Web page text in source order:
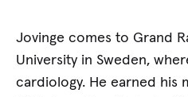
Jovinge comes to Grand
University in Sweden,
cardiology. He earned his